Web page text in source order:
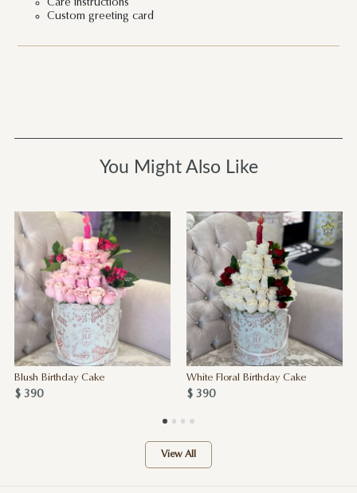
Care instructions
Custom greeting card
You Might Also Like
Blush Birthday Cake
$ 390
White Floral Birthday Cake
$ 390
View All